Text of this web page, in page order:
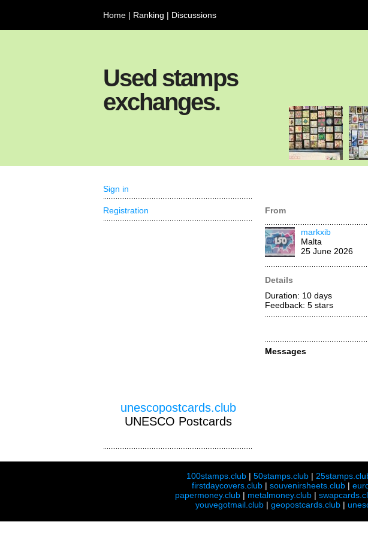
Home | Ranking | Discussions
Used stamps
exchanges.
From
markxib
Malta
25 June 2026
Details
Duration: 10 days
Feedback: 5 stars
Messages
Sign in
Registration
unescopostcards.club
UNESCO Postcards
100stamps.club| 50stamps.club|
firstdaycovers.club| souvenirsheets.club|
papermoney.club| metalmoney.club|
youvegotmail.club | geopostcards.club |